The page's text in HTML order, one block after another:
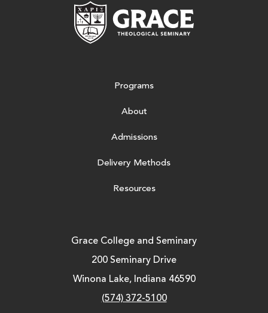
Programs
About
Admissions
Delivery Methods
Resources
Grace College and Seminary
200 Seminary Drive
Winona Lake, Indiana 46590
(574) 372-5100